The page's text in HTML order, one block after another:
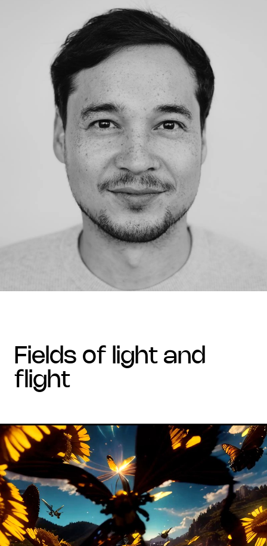
fields of light and
flight